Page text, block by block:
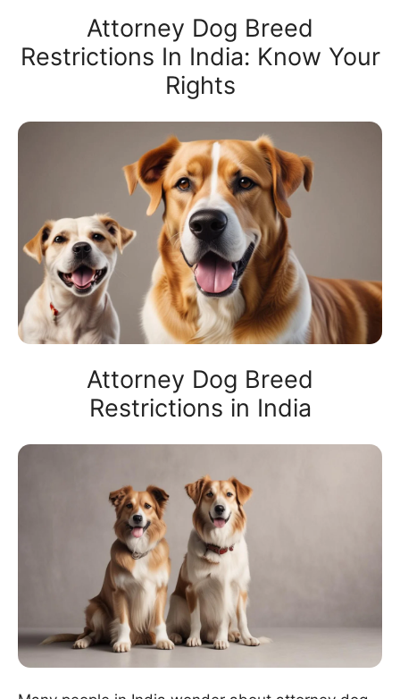
Attorney Dog Breed
Restrictions In India: Know Your
Rights
Attorney Dog Breed
Restrictions in India